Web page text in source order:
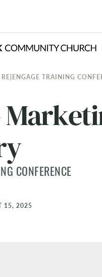
RE|ENGAGE TRAINING
CONFERENCE
15, 2025